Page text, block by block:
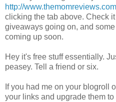
http://
clicking the tab above. Check
giveaways going on, and
coming up soon.
Hey it's free stuff essentially.
peasey. Tell a friend or six.
If you had me on your blogroll
your links and upgrade them